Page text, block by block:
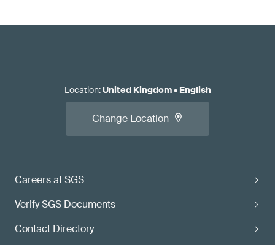
Careers at SGS
Verify SGS Documents
Contact Directory
Location:United Kingdom• English
Change Location